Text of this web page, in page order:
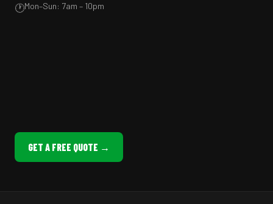
🕐Mon–Sun: 7am – 10pm
GET A FREE QUOTE →